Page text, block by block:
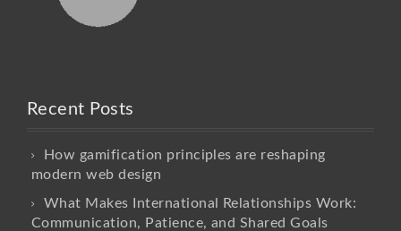
Recent Posts
How gamification principles are reshaping
modern web design
What Makes International Relationships Work:
Communication, Patience, and Shared Goals